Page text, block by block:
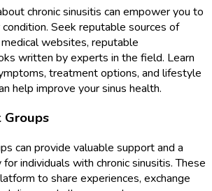
chronic sinusitis can empower you to
Seek reputable sources of
websites, reputable
written by experts in the field. Learn
treatment options, and lifestyle
help improve your sinus health.
can provide valuable support and a
individuals with chronic sinusitis. These
to share experiences, exchange